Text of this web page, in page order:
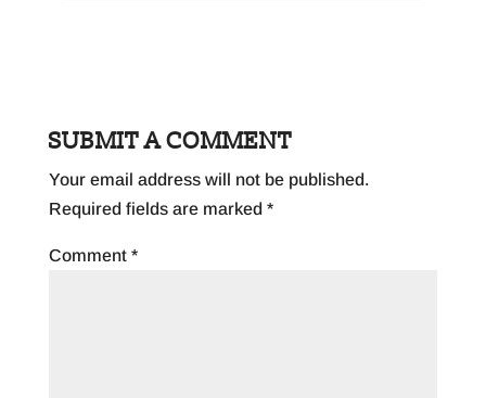
SUBMIT A COMMENT
Your email address will not be published.
Required fields are marked *
Comment *